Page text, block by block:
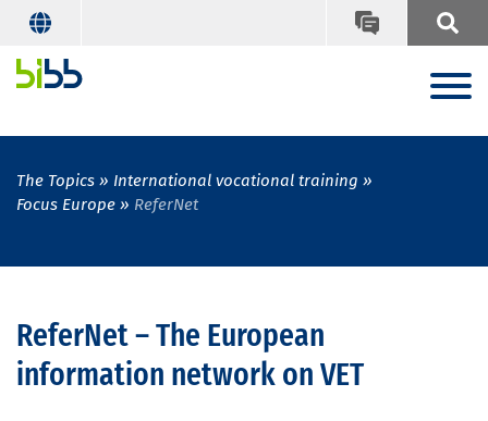
The Topics
International vocational training
Focus Europe
ReferNet
ReferNet – The European
information network on VET